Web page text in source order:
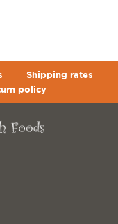
Shipping rates
policy